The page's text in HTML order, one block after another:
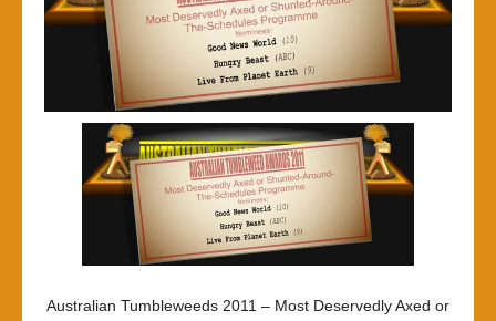
Australian Tumbleweeds 2011 – Most Deservedly Axed or